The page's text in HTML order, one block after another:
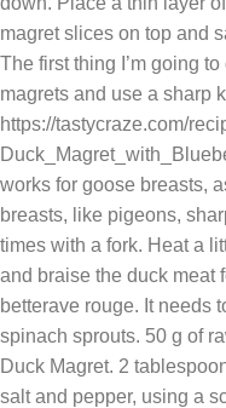
magret slices on top and
The first thing I’m going
magrets and use a sharp
https://tastycraze.com/
works for goose breasts,
breasts, like pigeons,
times with a fork. Heat a
and braise the duck meat
betterave rouge. It needs
spinach sprouts. 50 g of
Duck Magret. 2
salt and pepper, using a